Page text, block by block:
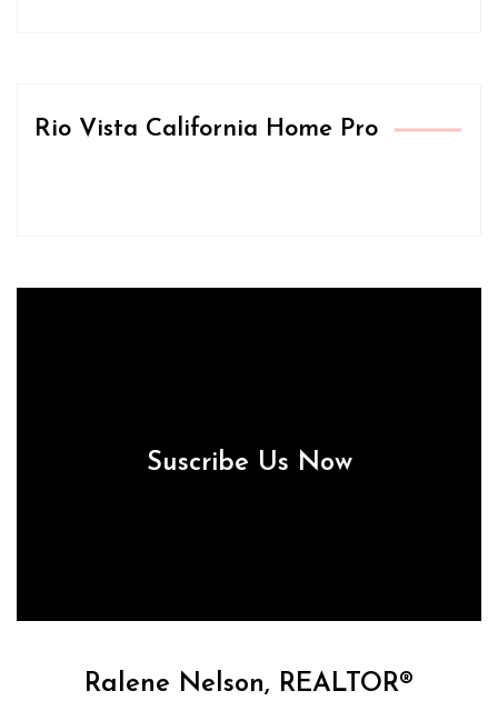
Rio Vista California Home Pro
Suscribe Us Now
Ralene Nelson, REALTOR®